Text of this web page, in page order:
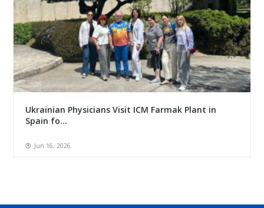
Ukrainian Physicians Visit ICM Farmak Plant in
Spain fo...
Jun 16, 2026